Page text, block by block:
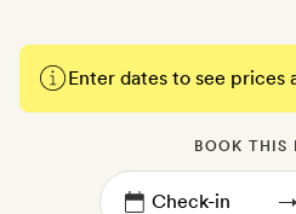
Enter dates to see prices
BOOK THIS
→